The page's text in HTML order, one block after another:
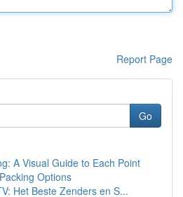
Report Page
Go
A Visual Guide to Each Point
Options
Het Beste Zenders en S...